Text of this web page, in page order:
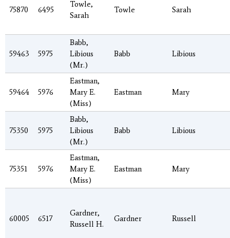
75870 6495
Towle,
Sarah
Towle Sarah
59463 5975
Babb,
Libious
(Mr.)
Babb Libious
59464 5976
Eastman,
Mary E.
(Miss)
Eastman Mary
75350 5975
Babb,
Libious
(Mr.)
Babb Libious
75351 5976
Eastman,
Mary E.
(Miss)
Eastman Mary
60005 6517
Gardner,
Russell H.
Gardner Russell